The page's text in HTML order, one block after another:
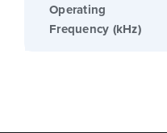
Operating
Frequency (kHz)